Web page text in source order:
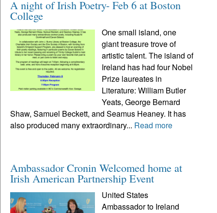
A night of Irish Poetry- Feb 6 at Boston
College
One small island, one
giant treasure trove of
artistic talent. The island of
Ireland has had four Nobel
Prize laureates in
Literature: William Butler
Yeats, George Bernard
Shaw, Samuel Beckett, and Seamus Heaney. It has
also produced many extraordinary... Read more
Ambassador Cronin Welcomed home at
Irish American Partnership Event
United States
Ambassador to Ireland